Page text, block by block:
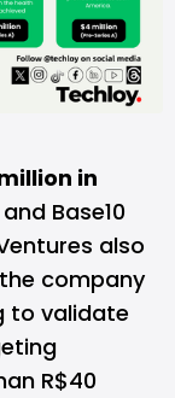
in
Base10
also
company
to validate
R$40